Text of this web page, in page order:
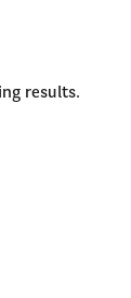
results.